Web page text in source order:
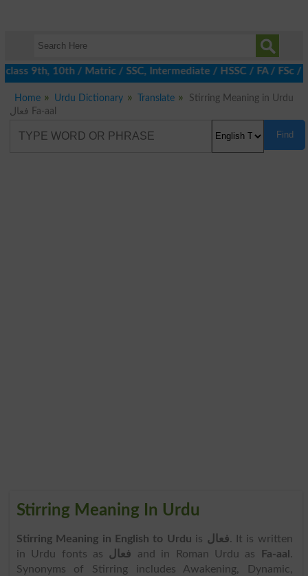
9th, 10th / Matric / SSC, Intermediate / HSSC / FA / FSc /
Home Urdu Dictionary Translate
Stirring Meaning in Urdu
فعال Fa-aal
Find
Stirring Meaning In Urdu
Stirring Meaning in English to Urdu is فعال. It is written
in Urdu fonts as فعال and in Roman Urdu as Fa-aal .
Synonyms of Stirring includes Awakening, Dynamic,